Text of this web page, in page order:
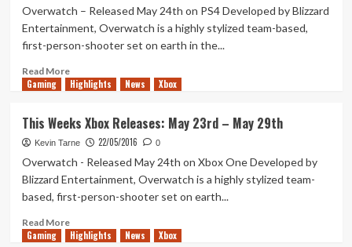
All
Games!
Overwatch – Released May 24th on PS4 Developed by Blizzard
Entertainment, Overwatch is a highly stylized team-based,
first-person-shooter set on earth in the...
Read MoreRead
more
Weeks
PS4
Releases:
–
29th
Gaming Highlights News Xbox
This Weeks Xbox Releases: May 23rd – May 29th
Kevin Tarne 22/05/2016 0
Overwatch - Released May 24th on Xbox One Developed by
Blizzard Entertainment, Overwatch is a highly stylized team-
based, first-person-shooter set on earth...
Read MoreRead
more
Gaming Highlights News Xbox